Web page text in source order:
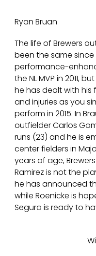
Ryan Bruan
The life of Brewers
been the same
performance-
the NL MVP in 2011,
he has dealt with his
and injuries as you
perform in 2015. In
outfielder Carlos
runs (23) and he is
center fielders in
years of age,
Ramirez is not the
he has announced
while Roenicke is
Segura is ready to